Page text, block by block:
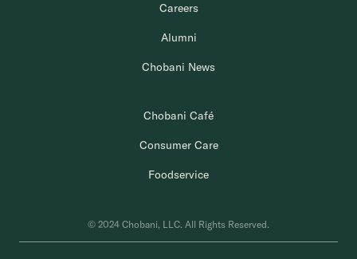
Careers
Alumni
Chobani News
Chobani Café
Consumer Care
Foodservice
© 2024 Chobani, LLC. All Rights Reserved.